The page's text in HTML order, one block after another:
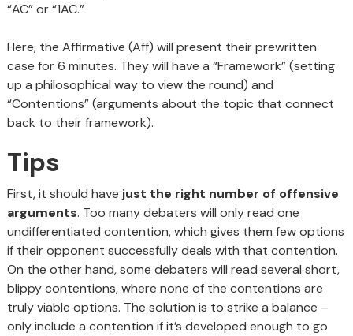
“AC” or “1AC.”
Here, the Affirmative (Aff) will present their prewritten
case for 6 minutes. They will have a “Framework” (setting
up a philosophical way to view the round) and
“Contentions” (arguments about the topic that connect
back to their framework).
Tips
First, it should have just the right number of offensive
arguments. Too many debaters will only read one
undifferentiated contention, which gives them few options
if their opponent successfully deals with that contention.
On the other hand, some debaters will read several short,
blippy contentions, where none of the contentions are
truly viable options. The solution is to strike a balance –
only include a contention if it’s developed enough to go